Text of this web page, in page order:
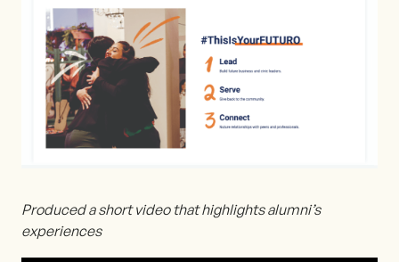
Produced a short video that highlights alumni’s
experiences